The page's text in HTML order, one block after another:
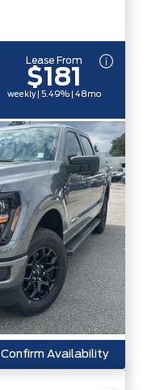
Lease From
$181
weekly | 5.49% | 48mo
Confirm Availability